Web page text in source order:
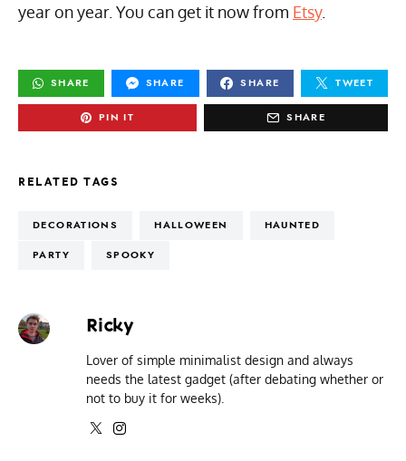
year on year. You can get it now from Etsy.
SHARE SHARE SHARE TWEET
PIN IT SHARE
RELATED TAGS
DECORATIONS HALLOWEEN HAUNTED
PARTY SPOOKY
Ricky
Lover of simple minimalist design and always
needs the latest gadget (after debating whether or
not to buy it for weeks).